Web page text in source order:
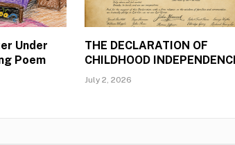
Under
Poem
THE DECLARATION OF
CHILDHOOD
July 2, 2026